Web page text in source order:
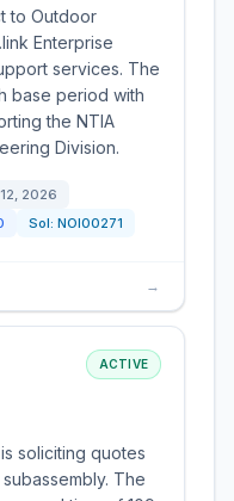
to Outdoor
Enterprise
services. The
base period with
the NTIA
Division.
2026
Sol: NOI00271
→
ACTIVE
soliciting quotes
The